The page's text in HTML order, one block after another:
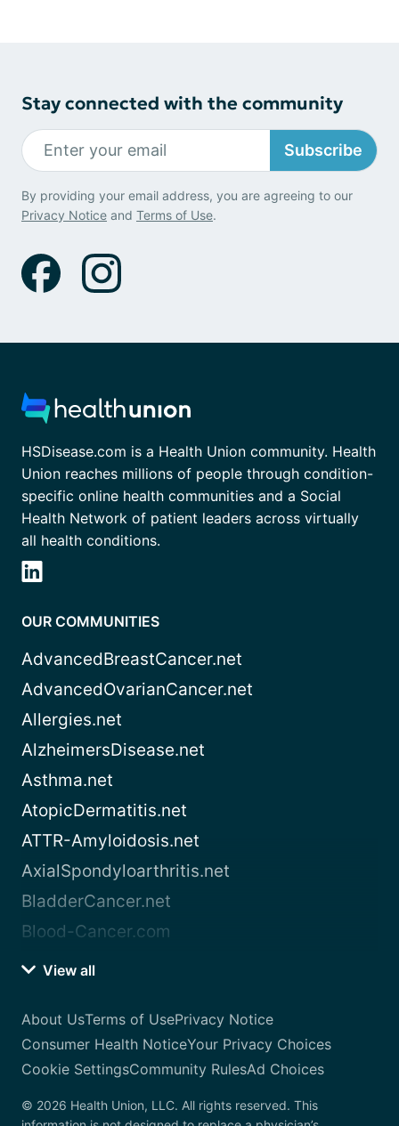
Stay connected with the community
Subscribe
By providing your email address, you are agreeing to our
Privacy Notice and Terms of Use.
HSDisease.com is a Health Union community. Health
Union reaches millions of people through condition-
specific online health communities and a Social
Health Network of patient leaders across virtually
all health conditions.
OUR COMMUNITIES
AdvancedBreastCancer.net
AdvancedOvarianCancer.net
Allergies.net
AlzheimersDisease.net
Asthma.net
AtopicDermatitis.net
ATTR-Amyloidosis.net
AxialSpondyloarthritis.net
BladderCancer.net
Blood-Cancer.com
View all
About UsTerms of UsePrivacy Notice
Consumer Health NoticeYour Privacy Choices
Cookie SettingsCommunity RulesAd Choices
© 2026 Health Union, LLC. All rights reserved. This